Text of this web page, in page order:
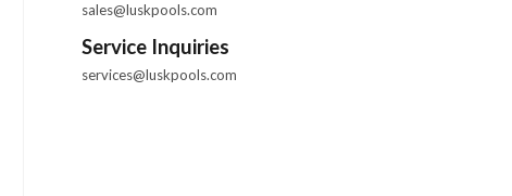
sales@luskpools.com
Service Inquiries
services@luskpools.com